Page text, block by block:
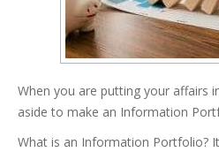
When you are putting your affairs
aside to make an Information
What is an Information Portfolio?